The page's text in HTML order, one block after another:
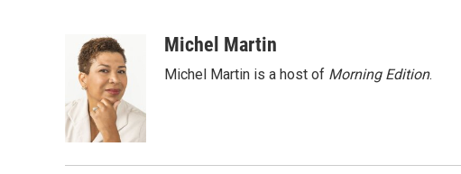
o
o
k
n
k
e
d
I
n
l
Michel Martin
Michel Martin is a host of Morning Edition.